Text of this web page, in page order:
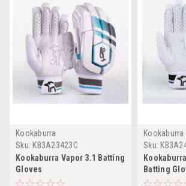
Kookaburra
Sku: KB3A23423C
Kookaburra Vapor 3.1 Batting
Gloves
Kookaburra
Sku:
Batting